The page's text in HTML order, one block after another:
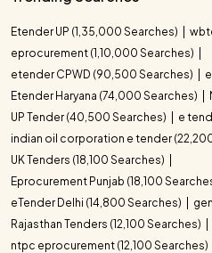
Etender UP (1,35,000 Searches)
eprocurement (1,10,000 Searches)
etender CPWD (90,500 Searches)
Etender Haryana (74,000 Searches)
UP Tender (40,500 Searches)
e
indian oil corporation e tender
UK Tenders (18,100 Searches)
Eprocurement Punjab (18,100
eTender Delhi (14,800 Searches)
Rajasthan Tenders (12,100 Searches)
ntpc eprocurement (12,100 Searches)